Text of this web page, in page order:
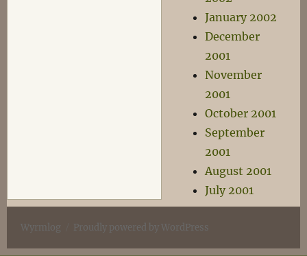
January 2002
December
2001
November
2001
October 2001
September
2001
August 2001
July 2001
Wyrmlog Proudly powered by WordPress